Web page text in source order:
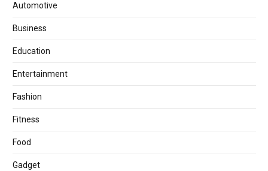
Automotive
Business
Education
Entertainment
Fashion
Fitness
Food
Gadget